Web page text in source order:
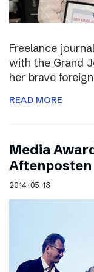
Freelance
with the Grand
her brave
READ MORE
Media
Aftenposten
2014-05-13